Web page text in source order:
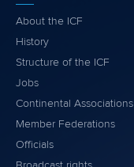
About the ICF
History
Structure of the ICF
Jobs
Continental Associations
Member Federations
Officials